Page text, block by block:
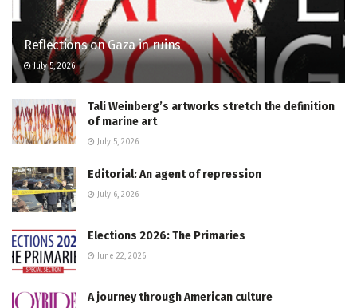
Reflections on Gaza in ruins
July 5, 2026
Tali Weinberg’s artworks stretch the definition
of marine art
July 5, 2026
Editorial: An agent of repression
July 6, 2026
Elections 2026: The Primaries
June 22, 2026
A journey through American culture